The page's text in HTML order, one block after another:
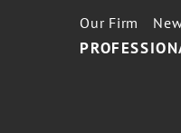
Our Firm